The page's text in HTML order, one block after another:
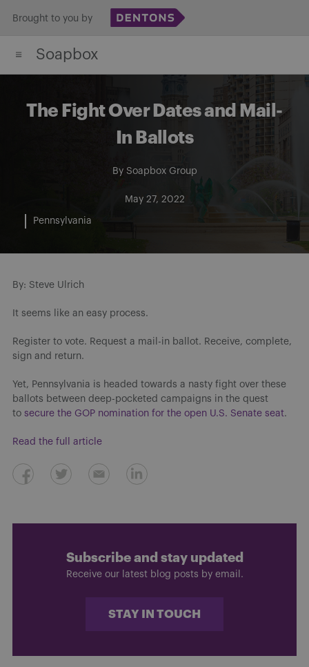
content
Brought to you by
Soapbox
The Fight Over Dates and Mail-
In Ballots
By Soapbox Group
May 27, 2022
Pennsylvania
By: Steve Ulrich
It seems like an easy process.
Register to vote. Request a mail-in ballot. Receive, complete,
sign and return.
Yet, Pennsylvania is headed towards a nasty fight over these
ballots between deep-pocketed campaigns in the quest
to secure the GOP nomination for the open U.S. Senate seat.
Read the full article
Subscribe and stay updated
Receive our latest blog posts by email.
STAY IN TOUCH